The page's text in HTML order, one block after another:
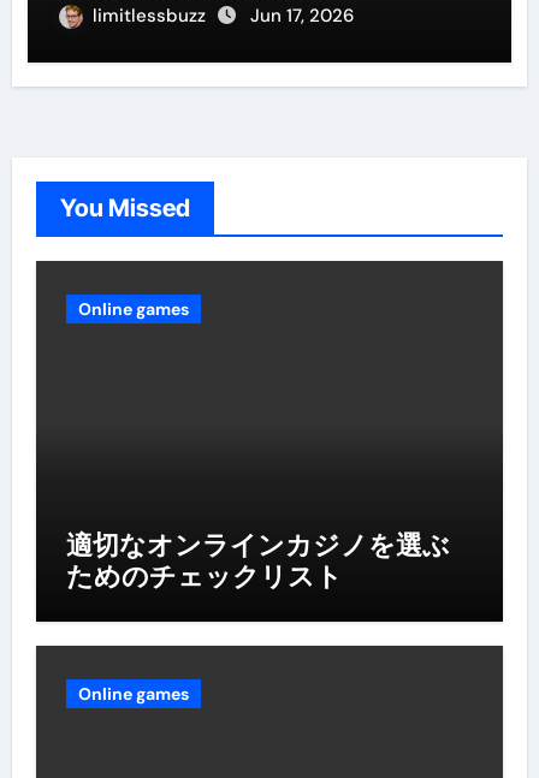
limitlessbuzz Jun 17, 2026
You Missed
Online games
適切なオンラインカジノを選ぶ
ためのチェックリスト
Online games